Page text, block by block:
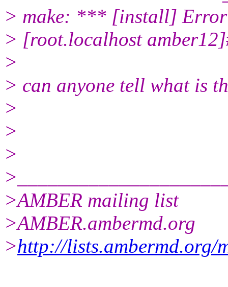
> make: *** [install]
> [root.localhost
>
> can anyone tell what is
>
>
>
>AMBER mailing list
>AMBER.ambermd.org
>http://lists.ambermd.org/